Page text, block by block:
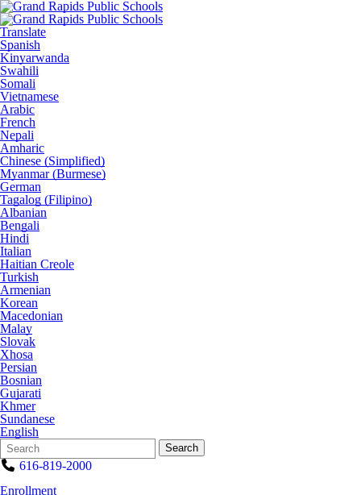
Translate
Spanish
Kinyarwanda
Swahili
Somali
Vietnamese
Arabic
French
Nepali
Amharic
Chinese (Simplified)
Myanmar (Burmese)
German
Tagalog (Filipino)
Albanian
Bengali
Hindi
Italian
Haitian Creole
Turkish
Armenian
Korean
Macedonian
Malay
Slovak
Xhosa
Persian
Bosnian
Gujarati
Khmer
Sundanese
English
Search
Form
Quick
Search:
Search
616-819-2000
Enrollment